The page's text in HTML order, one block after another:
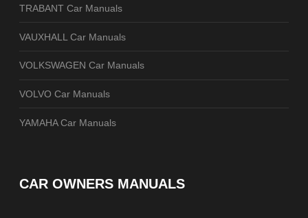
TRABANT Car Manuals
VAUXHALL Car Manuals
VOLKSWAGEN Car Manuals
VOLVO Car Manuals
YAMAHA Car Manuals
CAR OWNERS MANUALS